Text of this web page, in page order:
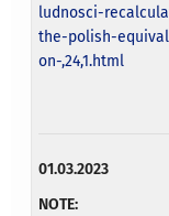
ludnosci-
the-polish-
on-,24,1.html
01.03.2023
NOTE: